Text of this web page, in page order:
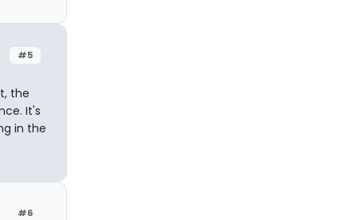
#5
the
It's
in the
#6